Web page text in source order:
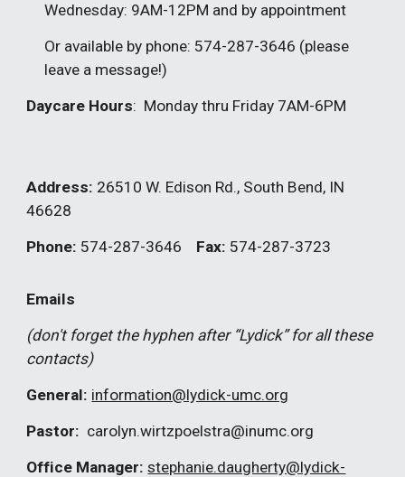
Wednesday: 9AM-12PM and by appointment
Or available by phone: 574-287-3646 (please
leave a message!)
Daycare Hours: Monday thru Friday 7AM-6PM
Address: 26510 W. Edison Rd., South Bend, IN
46628
Phone: 574-287-3646 Fax: 574-287-3723
Emails
(don't forget the hyphen after “Lydick” for all these
contacts)
General: information@lydick-umc.org
Pastor: carolyn.wirtzpoelstra@inumc.org
Office Manager: stephanie.daugherty@lydick-